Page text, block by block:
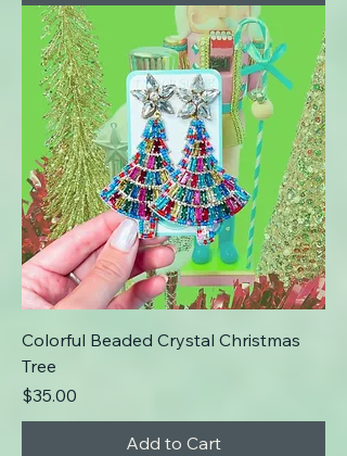
Colorful Beaded Crystal Christmas
Tree
Price
$35.00
Add to Cart